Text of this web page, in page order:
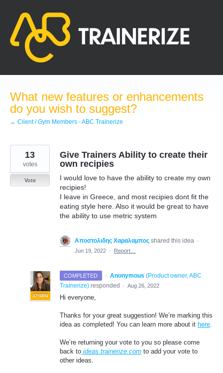
content
What new features or enhancements
do you wish to suggest?
← Client / Gym Members - ABC Trainerize
Give Trainers Ability to create their
own recipies
I would love to have the ability to create my own
recipies!
I leave in Greece, and most recipies dont fit the
eating style here. Also it would be great to have
the ability to use metric system
13
votes
Vote
Αποστολιδης Χαραλαμπος shared this idea ·
Jun 19, 2022 · Report…
COMPLETED ·
ADMIN
Anonymous (Product owner, ABC
Trainerize) responded · Aug 26, 2022
Hi everyone,
Thanks for your great suggestion! We’re marking this
idea as completed! You can learn more about it here.
We’re returning your vote to you so please come
back to ideas.trainerize.com to add your vote to
other ideas.